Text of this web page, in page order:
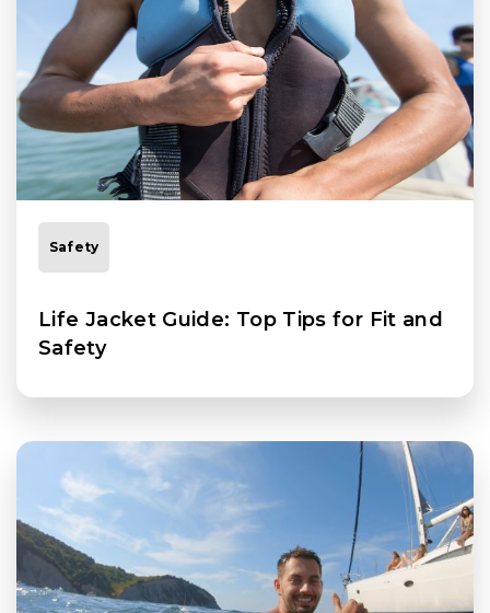
Safety
Life Jacket Guide: Top Tips for Fit and
Safety